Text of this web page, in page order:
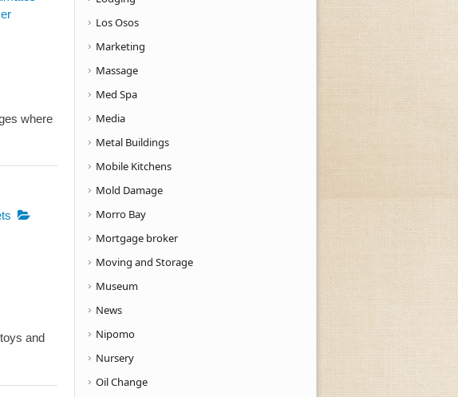
where
and
Los Osos
Marketing
Massage
Med Spa
Media
Metal Buildings
Mobile Kitchens
Mold Damage
Morro Bay
Mortgage broker
Moving and Storage
Museum
News
Nipomo
Nursery
Oil Change